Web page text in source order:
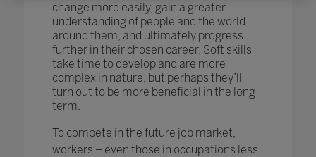
change more easily, gain a greater
understanding of people and the world
around them, and ultimately progress
further in their chosen career. Soft skills
take time to develop and are more
complex in nature, but perhaps they’ll
turn out to be more beneficial in the long
term.
To compete in the future job market,
workers – even those in occupations less